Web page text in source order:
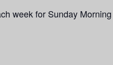
week for Sunday